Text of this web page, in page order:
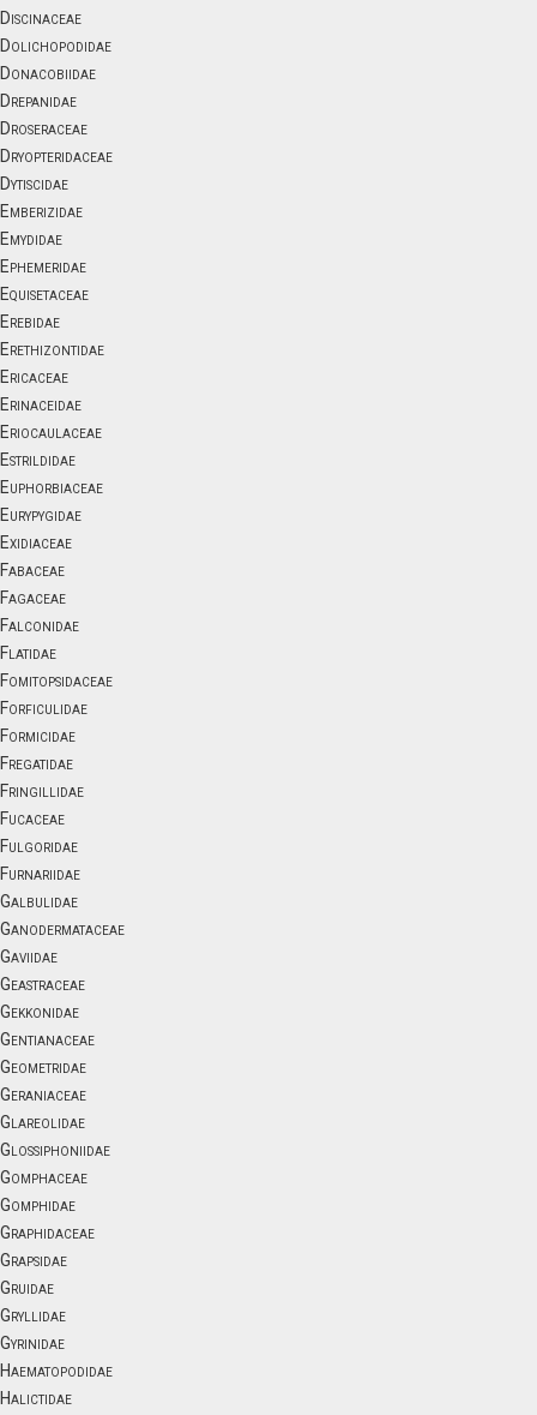
Discinaceae
Dolichopodidae
Donacobiidae
Drepanidae
Droseraceae
Dryopteridaceae
Dytiscidae
Emberizidae
Emydidae
Ephemeridae
Equisetaceae
Erebidae
Erethizontidae
Ericaceae
Erinaceidae
Eriocaulaceae
Estrildidae
Euphorbiaceae
Eurypygidae
Exidiaceae
Fabaceae
Fagaceae
Falconidae
Flatidae
Fomitopsidaceae
Forficulidae
Formicidae
Fregatidae
Fringillidae
Fucaceae
Fulgoridae
Furnariidae
Galbulidae
Ganodermataceae
Gaviidae
Geastraceae
Gekkonidae
Gentianaceae
Geometridae
Geraniaceae
Glareolidae
Glossiphoniidae
Gomphaceae
Gomphidae
Graphidaceae
Grapsidae
Gruidae
Gryllidae
Gyrinidae
Haematopodidae
Halictidae